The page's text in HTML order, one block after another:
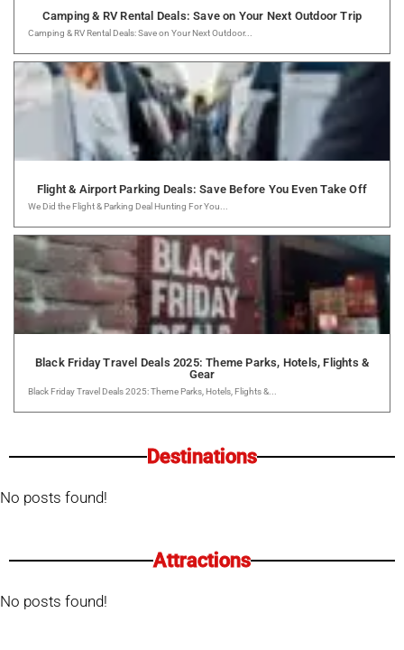
Camping & RV Rental Deals: Save on Your Next Outdoor Trip
Camping & RV Rental Deals: Save on Your Next Outdoor...
Flight & Airport Parking Deals: Save Before You Even Take Off
We Did the Flight & Parking Deal Hunting For You...
Black Friday Travel Deals 2025: Theme Parks, Hotels, Flights &
Gear
Black Friday Travel Deals 2025: Theme Parks, Hotels, Flights &...
Destinations
No posts found!
Attractions
No posts found!